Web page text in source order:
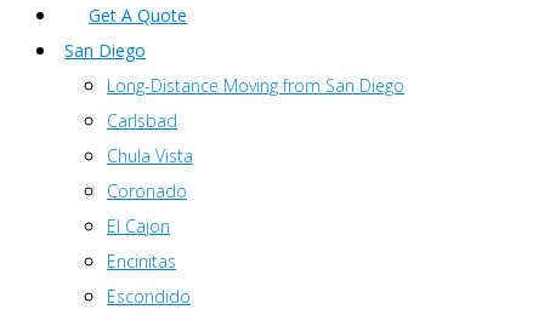
Get A Quote
San Diego
Long-Distance Moving from San Diego
Carlsbad
Chula Vista
Coronado
El Cajon
Encinitas
Escondido